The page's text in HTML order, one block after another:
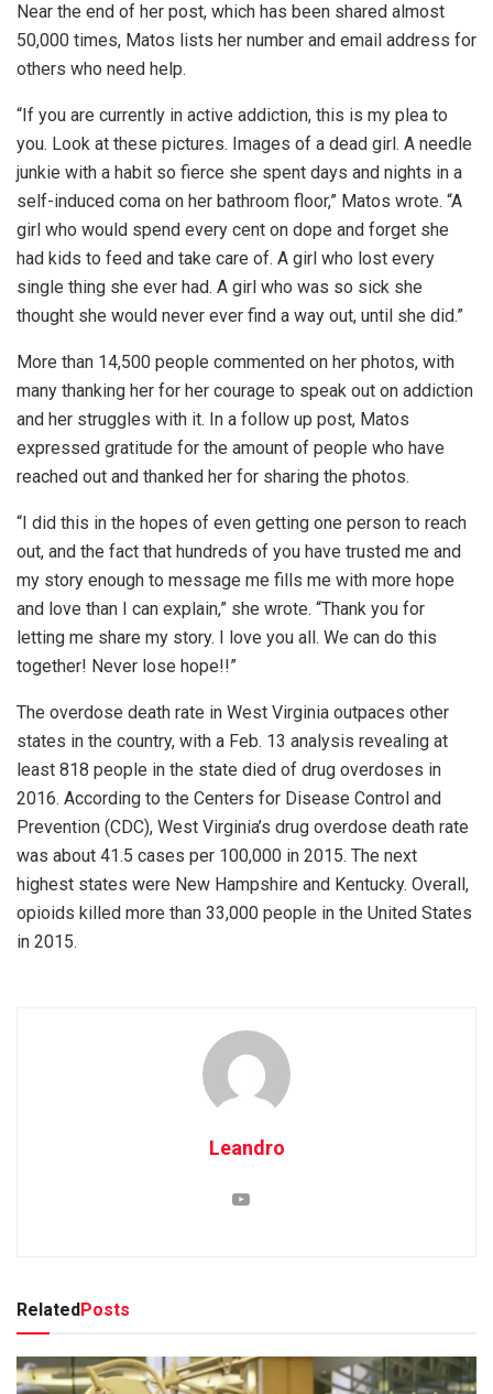
Near the end of her post, which has been shared almost
50,000 times, Matos lists her number and email address for
others who need help.
“If you are currently in active addiction, this is my plea to
you. Look at these pictures. Images of a dead girl. A needle
junkie with a habit so fierce she spent days and nights in a
self-induced coma on her bathroom floor,” Matos wrote. “A
girl who would spend every cent on dope and forget she
had kids to feed and take care of. A girl who lost every
single thing she ever had. A girl who was so sick she
thought she would never ever find a way out, until she did.”
More than 14,500 people commented on her photos, with
many thanking her for her courage to speak out on addiction
and her struggles with it. In a follow up post, Matos
expressed gratitude for the amount of people who have
reached out and thanked her for sharing the photos.
“I did this in the hopes of even getting one person to reach
out, and the fact that hundreds of you have trusted me and
my story enough to message me fills me with more hope
and love than I can explain,” she wrote. “Thank you for
letting me share my story. I love you all. We can do this
together! Never lose hope!!”
The overdose death rate in West Virginia outpaces other
states in the country, with a Feb. 13 analysis revealing at
least 818 people in the state died of drug overdoses in
2016. According to the Centers for Disease Control and
Prevention (CDC), West Virginia’s drug overdose death rate
was about 41.5 cases per 100,000 in 2015. The next
highest states were New Hampshire and Kentucky. Overall,
opioids killed more than 33,000 people in the United States
in 2015.
Leandro
Related Posts